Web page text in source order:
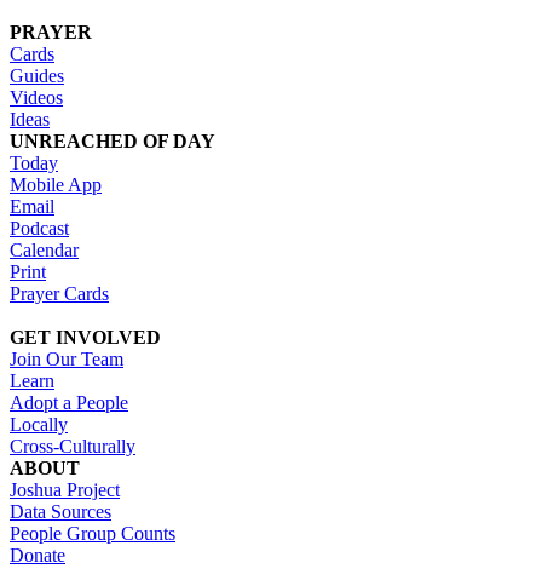
PRAYER
Cards
Guides
Videos
Ideas
UNREACHED OF DAY
Today
Mobile App
Email
Podcast
Calendar
Print
Prayer Cards
GET INVOLVED
Join Our Team
Learn
Adopt a People
Locally
Cross-Culturally
ABOUT
Joshua Project
Data Sources
People Group Counts
Donate